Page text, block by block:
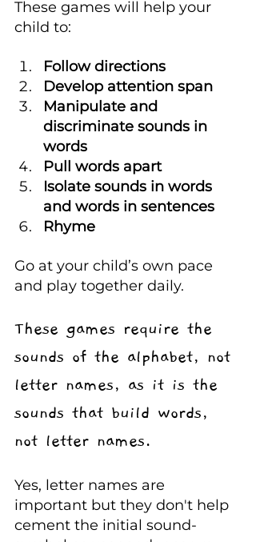
These games will help your
child to:
Follow directions
Develop attention span
Manipulate and
discriminate sounds in
words
Pull words apart
Isolate sounds in words
and words in sentences
Rhyme
Go at your child’s own pace
and play together daily.
These games require the
sounds of the alphabet, not
letter names, as it is the
sounds that build words,
not letter names.
Yes, letter names are
important but they don't help
cement the initial sound-